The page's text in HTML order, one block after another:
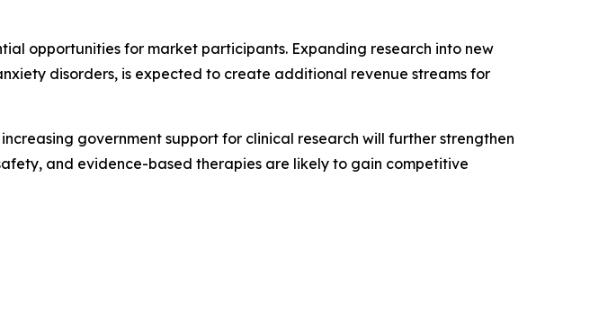
opportunities for market participants. Expanding research into new
disorders, is expected to create additional revenue streams for
government support for clinical research will further strengthen
and evidence-based therapies are likely to gain competitive